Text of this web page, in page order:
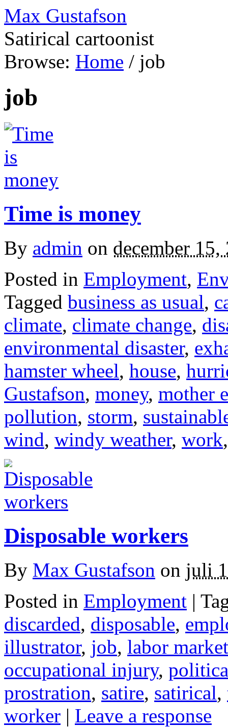
Max Gustafson
Satirical cartoonist
Browse: Home / job
job
Time is money
By admin on december 15,
Posted in Employment,
Tagged business as usual,
climate, climate change,
environmental disaster,
hamster wheel, house,
Gustafson, money, mother
pollution, storm,
wind, windy weather, work
Disposable workers
By Max Gustafson on juli
Posted in Employment |
discarded, disposable,
illustrator, job, labor market
occupational injury,
prostration, satire, satirical,
worker | Leave a response